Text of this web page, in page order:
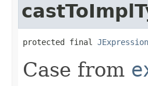
protected final JExpression
Case from